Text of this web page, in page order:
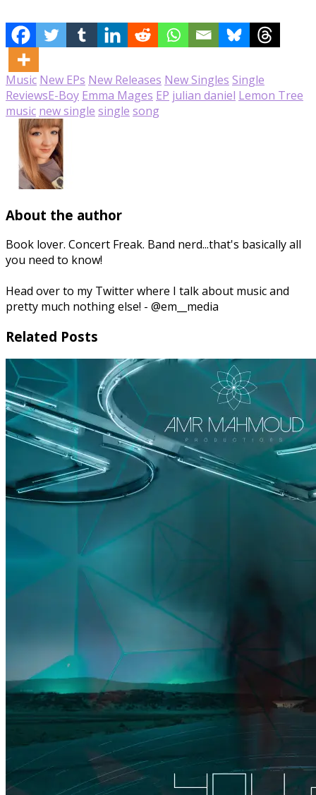
Music New EPs New Releases New Singles Single
ReviewsE-Boy Emma Mages EP julian daniel Lemon Tree
music new single single song
About the author
Book lover. Concert Freak. Band nerd...that's basically all
you need to know!
Head over to my Twitter where I talk about music and
pretty much nothing else! - @em__media
Related Posts